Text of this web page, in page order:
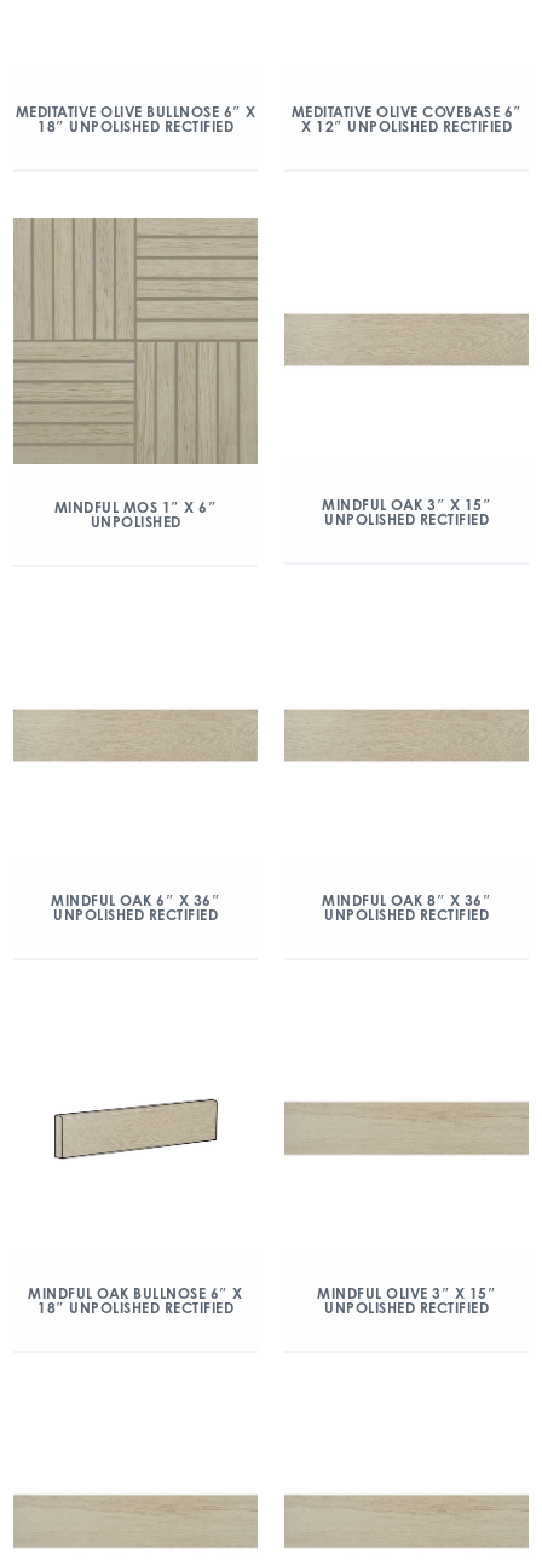
MEDITATIVE OLIVE BULLNOSE 6″ X
18″ UNPOLISHED RECTIFIED
MEDITATIVE OLIVE COVEBASE 6″
X 12″ UNPOLISHED RECTIFIED
MINDFUL MOS 1″ X 6″
UNPOLISHED
MINDFUL OAK 3″ X 15″
UNPOLISHED RECTIFIED
MINDFUL OAK 6″ X 36″
UNPOLISHED RECTIFIED
MINDFUL OAK 8″ X 36″
UNPOLISHED RECTIFIED
MINDFUL OAK BULLNOSE 6″ X
18″ UNPOLISHED RECTIFIED
MINDFUL OLIVE 3″ X 15″
UNPOLISHED RECTIFIED